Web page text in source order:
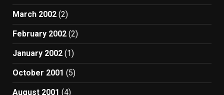
March 2002 (2)
February 2002 (2)
January 2002 (1)
October 2001 (5)
August 2001 (4)